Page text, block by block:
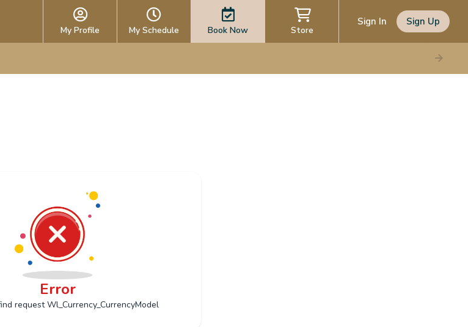
My Profile My Schedule Book Now Store
Sign In Sign Up
Error
request Wl_Currency_CurrencyModel